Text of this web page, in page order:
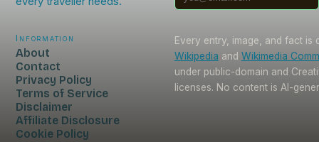
Information
About
Contact
Privacy Policy
Terms of Service
Disclaimer
Affiliate Disclosure
Cookie Policy
Every entry, image, and fact is
Wikipedia and Wikimedia
under public-domain and
licenses. No content is AI-